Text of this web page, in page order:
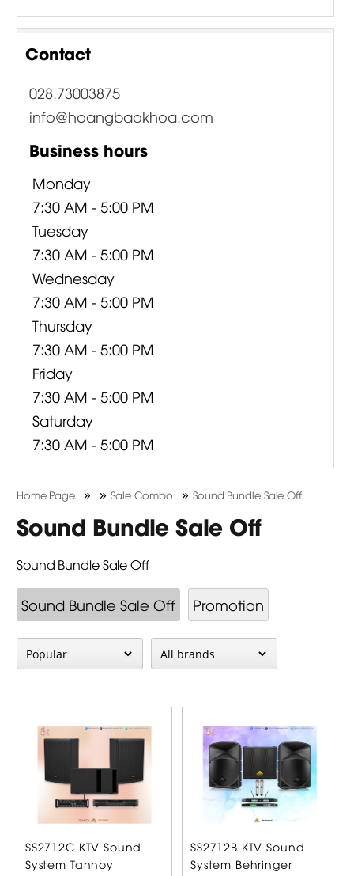
Contact
028.73003875
info@hoangbaokhoa.com
Business hours
Monday
7:30 AM - 5:00 PM
Tuesday
7:30 AM - 5:00 PM
Wednesday
7:30 AM - 5:00 PM
Thursday
7:30 AM - 5:00 PM
Friday
7:30 AM - 5:00 PM
Saturday
7:30 AM - 5:00 PM
Home Page » »Sale Combo »Sound Bundle Sale Off
Sound Bundle Sale Off
Sound Bundle Sale Off
Sound Bundle Sale Off Promotion
SS2712C KTV Sound
System Tannoy
SS2712B KTV Sound
System Behringer